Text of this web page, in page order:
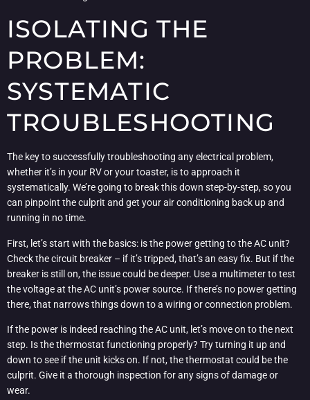
ISOLATING THE
PROBLEM:
SYSTEMATIC
TROUBLESHOOTING
The key to successfully troubleshooting any electrical problem,
whether it’s in your RV or your toaster, is to approach it
systematically. We’re going to break this down step-by-step, so you
can pinpoint the culprit and get your air conditioning back up and
running in no time.
First, let’s start with the basics: is the power getting to the AC unit?
Check the circuit breaker – if it’s tripped, that’s an easy fix. But if the
breaker is still on, the issue could be deeper. Use a multimeter to test
the voltage at the AC unit’s power source. If there’s no power getting
there, that narrows things down to a wiring or connection problem.
If the power is indeed reaching the AC unit, let’s move on to the next
step. Is the thermostat functioning properly? Try turning it up and
down to see if the unit kicks on. If not, the thermostat could be the
culprit. Give it a thorough inspection for any signs of damage or
wear.